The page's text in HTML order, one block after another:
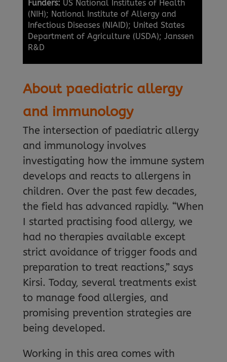
Funders: US National Institutes of Health
(NIH); National Institute of Allergy and
Infectious Diseases (NIAID); United States
Department of Agriculture (USDA); Janssen
R&D
About paediatric allergy
and immunology
The intersection of paediatric allergy
and immunology involves
investigating how the immune system
develops and reacts to allergens in
children. Over the past few decades,
the field has advanced rapidly. “When
I started practising food allergy, we
had no therapies available except
strict avoidance of trigger foods and
preparation to treat reactions,” says
Kirsi. Today, several treatments exist
to manage food allergies, and
promising prevention strategies are
being developed.
Working in this area comes with